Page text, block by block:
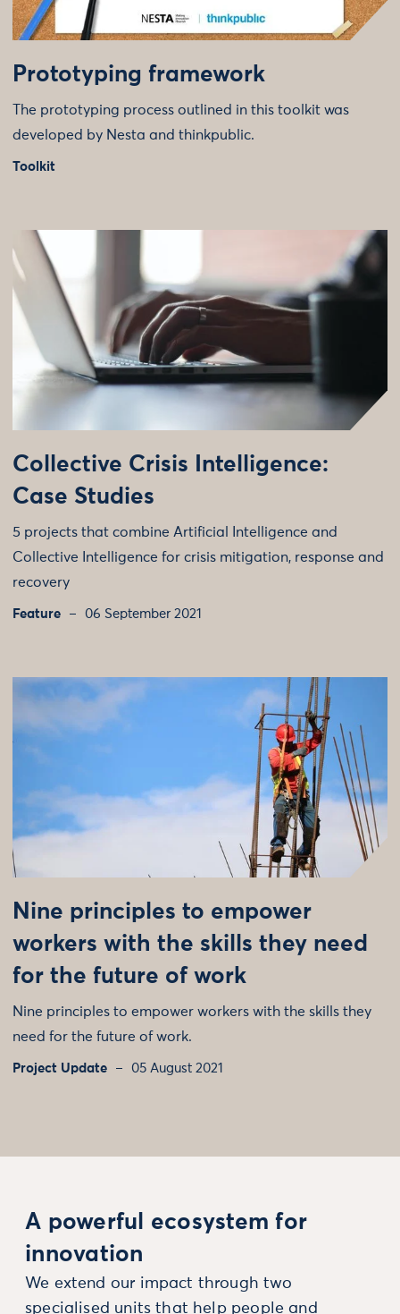
Prototyping framework
The prototyping process outlined in this toolkit was
developed by Nesta and thinkpublic.
Toolkit
Collective Crisis Intelligence:
Case Studies
5 projects that combine Artificial Intelligence and
Collective Intelligence for crisis mitigation, response and
recovery
Feature 06 September 2021
Nine principles to empower
workers with the skills they need
for the future of work
Nine principles to empower workers with the skills they
need for the future of work.
Project Update 05 August 2021
A powerful ecosystem for
innovation
We extend our impact through two
specialised units that help people and